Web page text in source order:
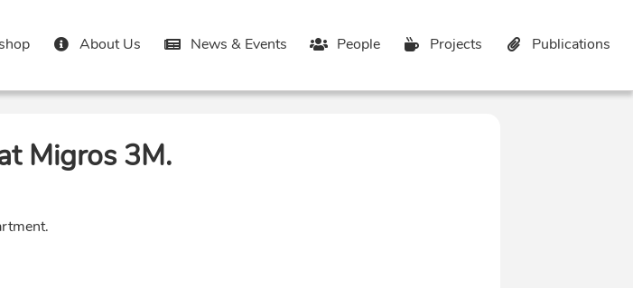
About Us News & Events People Projects Publications
Migros 3M.